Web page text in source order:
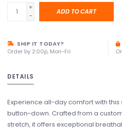
+
-
ADD TO CART
SHIP IT TODAY?
Order by 2:00p, Mon-Fri
DETAILS
Experience all-day comfort with
button-down. Crafted from a
stretch, it offers exceptional